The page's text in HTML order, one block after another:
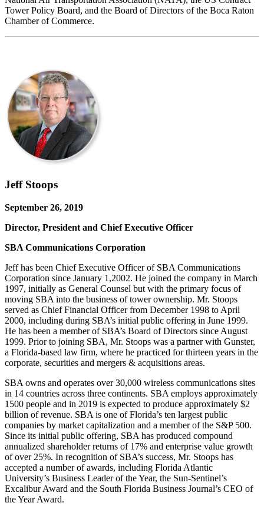
Tower Policy Board, and the Board of Directors of the Boca Raton
Chamber of Commerce.
Jeff Stoops
September 26, 2019
Director, President and Chief Executive Officer
SBA Communications Corporation
Jeff has been Chief Executive Officer of SBA Communications
Corporation since January 1,2002. He joined the company in March
1997, initially as General Counsel but with the primary focus of
moving SBA into the business of tower ownership. Mr. Stoops
served as Chief Financial Officer from December 1998 to April
2000, including during SBA’s initial public offering in June 1999.
He has been a member of SBA’s Board of Directors since August
1999. Prior to joining SBA, Mr. Stoops was a partner with Gunster,
a Florida-based law firm, where he practiced for thirteen years in the
corporate, securities and mergers & acquisitions areas.
SBA owns and operates over 30,000 wireless communications sites
in 14 countries across three continents. SBA employs approximately
1500 people and in 2019 is expected to produce approximately $2
billion of revenue. SBA is one of Florida’s ten largest public
companies by market capitalization and a member of the S&P 500.
Since its initial public offering, SBA has produced compound
annualized shareholder returns of 17% and enterprise value growth
of over 25%. In recognition of SBA’s success, Mr. Stoops has
accepted a number of awards, including Florida Atlantic
University’s Business Leader of the Year, the Sun-Sentinel’s
Excalibur Award and the South Florida Business Journal’s CEO of
the Year Award.